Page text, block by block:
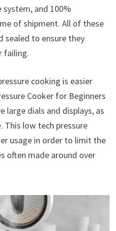
system, and 100%
of shipment. All of these
sealed to ensure they
failing.
cooking is easier
Cooker for Beginners
large dials and displays, as
This low tech pressure
usage in order to limit the
often made around over